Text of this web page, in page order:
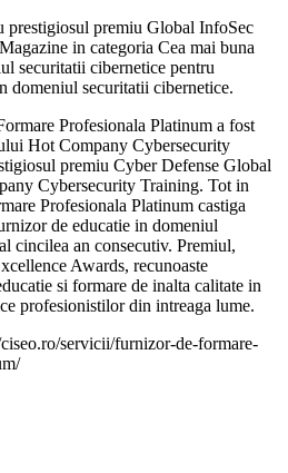
prestigiosul premiu Global InfoSec
in categoria Cea mai buna
securitatii cibernetice pentru
domeniul securitatii cibernetice.
Profesionala Platinum a fost
Hot Company Cybersecurity
premiu Cyber Defense Global
Cybersecurity Training. Tot in
Profesionala Platinum castiga
de educatie in domeniul
cincilea an consecutiv. Premiul,
Awards, recunoaste
si formare de inalta calitate in
profesionistilor din intreaga lume.
servicii/furnizor-de-formare-